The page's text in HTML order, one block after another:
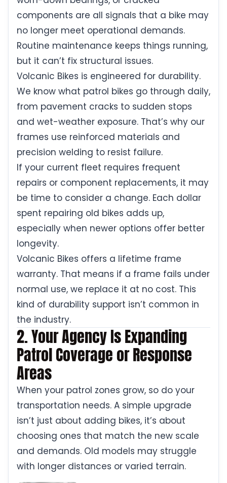
components are all signals that a bike may
no longer meet operational demands.
Routine maintenance keeps things running,
but it can’t fix structural issues.
Volcanic Bikes is engineered for durability.
We know what patrol bikes go through daily,
from pavement cracks to sudden stops
and wet-weather exposure. That’s why our
frames use reinforced materials and
precision welding to resist failure.
If your current fleet requires frequent
repairs or component replacements, it may
be time to consider a change. Each dollar
spent repairing old bikes adds up,
especially when newer options offer better
longevity.
Volcanic Bikes offers a lifetime frame
warranty. That means if a frame fails under
normal use, we replace it at no cost. This
kind of durability support isn’t common in
the industry.
2. Your Agency Is Expanding
Patrol Coverage or Response
Areas
When your patrol zones grow, so do your
transportation needs. A simple upgrade
isn’t just about adding bikes, it’s about
choosing ones that match the new scale
and demands. Old models may struggle
with longer distances or varied terrain.